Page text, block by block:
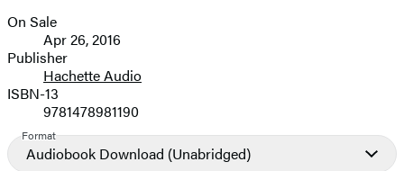
Formats
and
Prices
On Sale
Apr 26, 2016
Publisher
Hachette Audio
ISBN-13
9781478981190
Format
Audiobook Download (Unabridged)